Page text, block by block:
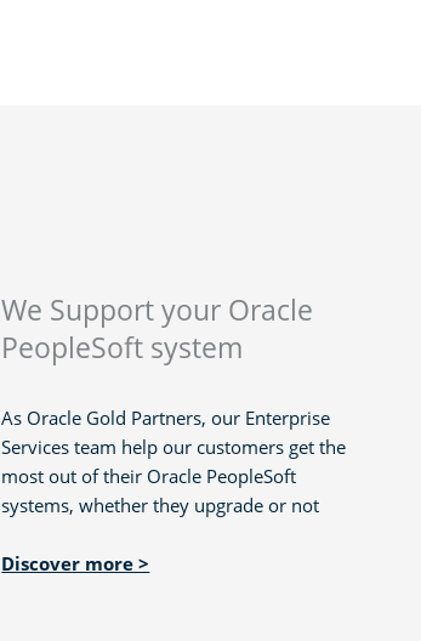
We Support your Oracle
PeopleSoft system
As Oracle Gold Partners, our Enterprise
Services team help our customers get the
most out of their Oracle PeopleSoft
systems, whether they upgrade or not
Discover more >